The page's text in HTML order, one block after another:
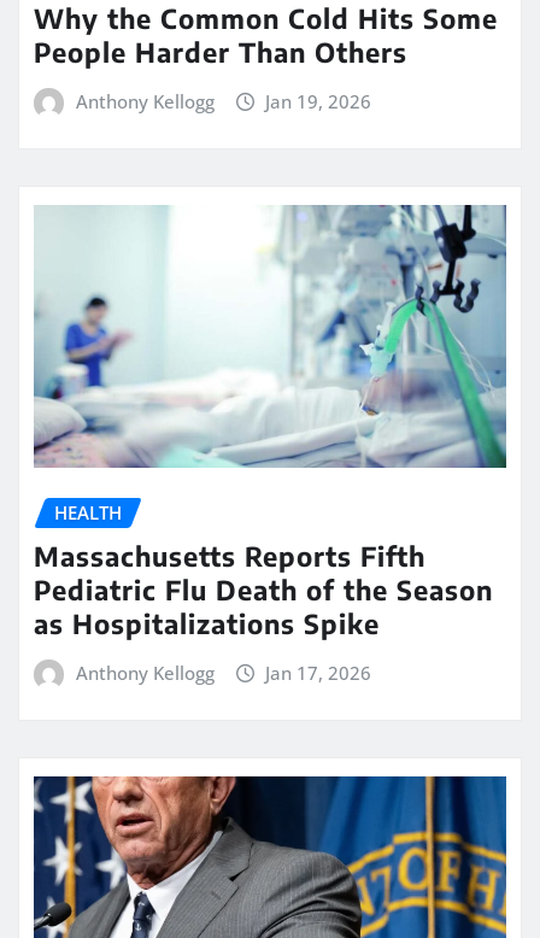
Why the Common Cold Hits Some
People Harder Than Others
Anthony Kellogg Jan 19, 2026
HEALTH
Massachusetts Reports Fifth
Pediatric Flu Death of the Season
as Hospitalizations Spike
Anthony Kellogg Jan 17, 2026